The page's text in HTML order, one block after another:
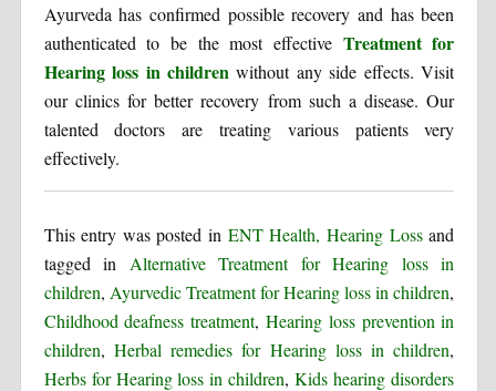
Ayurveda has confirmed possible recovery and has been
authenticated to be the most effective Treatment for
Hearing loss in children without any side effects. Visit
our clinics for better recovery from such a disease. Our
talented doctors are treating various patients very
effectively.
This entry was posted in ENT Health, Hearing Lossand
tagged in Alternative Treatment for Hearing loss in
children, Ayurvedic Treatment for Hearing loss in children,
Childhood deafness treatment, Hearing loss prevention in
children, Herbal remedies for Hearing loss in children,
Herbs for Hearing loss in children,Kids hearing disorders